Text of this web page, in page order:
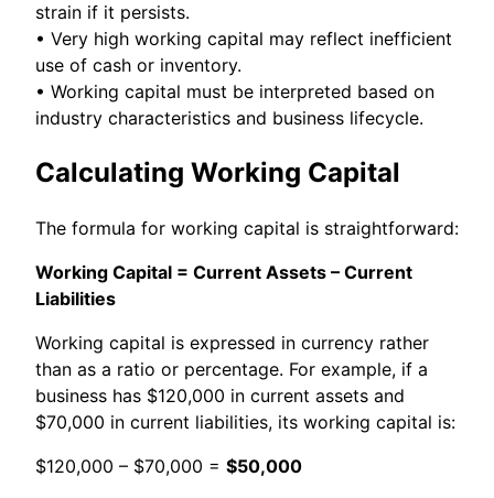
strain if it persists.
• Very high working capital may reflect inefficient
use of cash or inventory.
• Working capital must be interpreted based on
industry characteristics and business lifecycle.
Calculating Working Capital
The formula for working capital is straightforward:
Working Capital = Current Assets – Current
Liabilities
Working capital is expressed in currency rather
than as a ratio or percentage. For example, if a
business has $120,000 in current assets and
$70,000 in current liabilities, its working capital is:
$120,000 – $70,000 = $50,000